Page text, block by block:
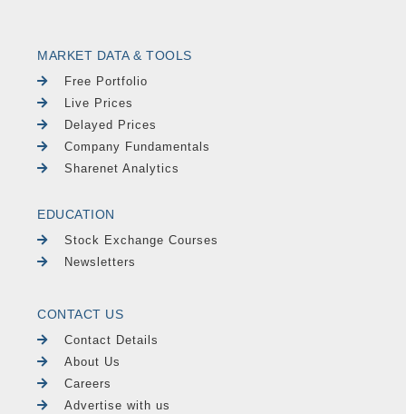
MARKET DATA & TOOLS
Free Portfolio
Live Prices
Delayed Prices
Company Fundamentals
Sharenet Analytics
EDUCATION
Stock Exchange Courses
Newsletters
CONTACT US
Contact Details
About Us
Careers
Advertise with us